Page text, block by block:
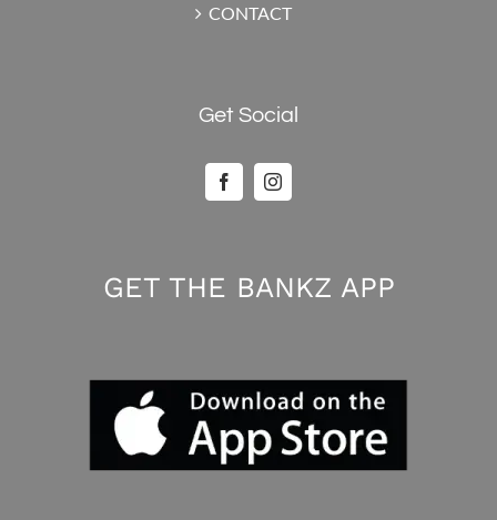
CONTACT
Get Social
GET THE BANKZ APP